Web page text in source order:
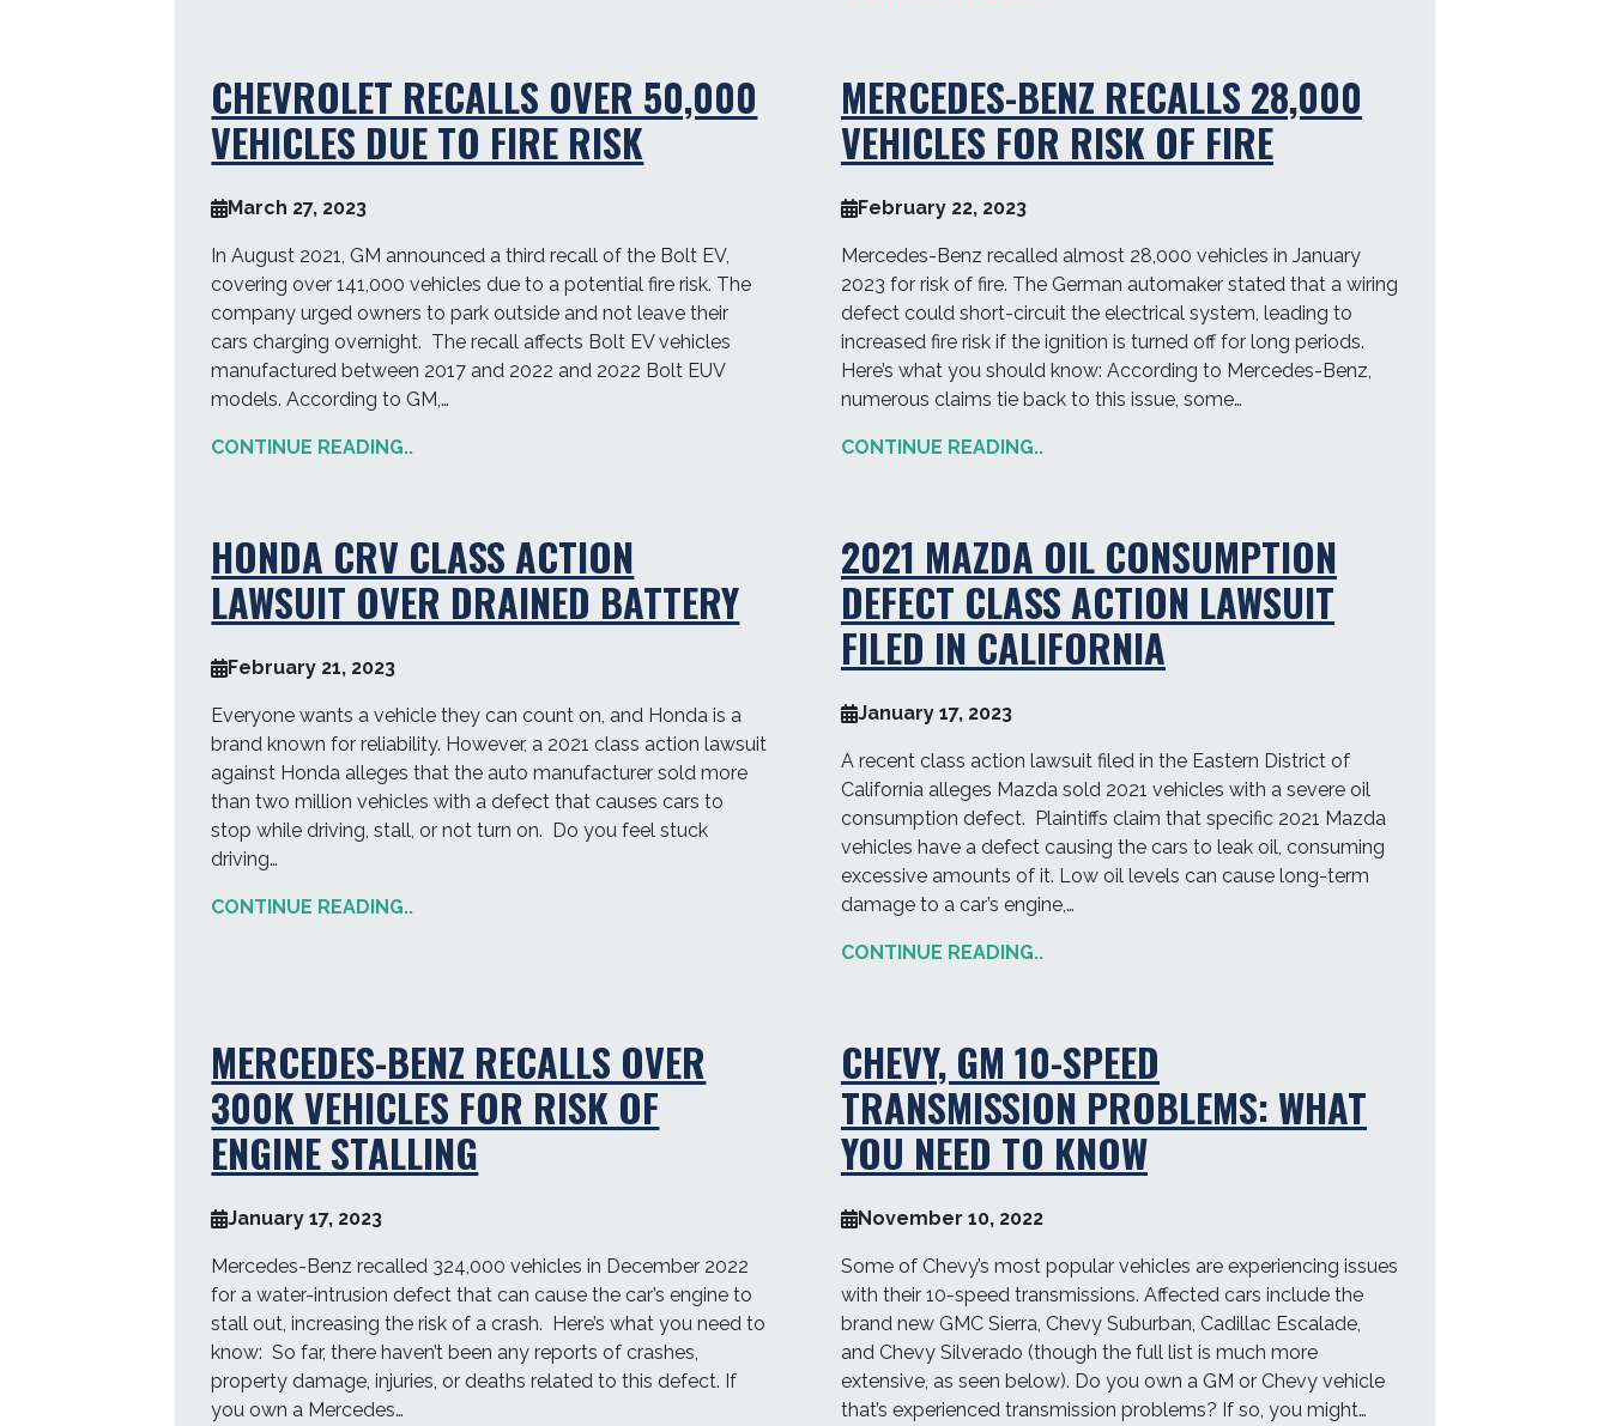
CHEVROLET RECALLS OVER 50,000
VEHICLES DUE TO FIRE RISK
March 27, 2023
In August 2021, GM announced a third recall of the Bolt EV,
covering over 141,000 vehicles due to a potential fire risk. The
company urged owners to park outside and not leave their
cars charging overnight. The recall affects Bolt EV vehicles
manufactured between 2017 and 2022 and 2022 Bolt EUV
models. According to GM,…
CONTINUE READING..
MERCEDES-BENZ RECALLS 28,000
VEHICLES FOR RISK OF FIRE
February 22, 2023
Mercedes-Benz recalled almost 28,000 vehicles in January
2023 for risk of fire. The German automaker stated that a wiring
defect could short-circuit the electrical system, leading to
increased fire risk if the ignition is turned off for long periods.
Here’s what you should know: According to Mercedes-Benz,
numerous claims tie back to this issue, some…
CONTINUE READING..
HONDA CRV CLASS ACTION
LAWSUIT OVER DRAINED BATTERY
February 21, 2023
Everyone wants a vehicle they can count on, and Honda is a
brand known for reliability. However, a 2021 class action lawsuit
against Honda alleges that the auto manufacturer sold more
than two million vehicles with a defect that causes cars to
stop while driving, stall, or not turn on. Do you feel stuck
driving…
CONTINUE READING..
2021 MAZDA OIL CONSUMPTION
DEFECT CLASS ACTION LAWSUIT
FILED IN CALIFORNIA
January 17, 2023
A recent class action lawsuit filed in the Eastern District of
California alleges Mazda sold 2021 vehicles with a severe oil
consumption defect. Plaintiffs claim that specific 2021 Mazda
vehicles have a defect causing the cars to leak oil, consuming
excessive amounts of it. Low oil levels can cause long-term
damage to a car’s engine,…
CONTINUE READING..
MERCEDES-BENZ RECALLS OVER
300K VEHICLES FOR RISK OF
ENGINE STALLING
January 17, 2023
Mercedes-Benz recalled 324,000 vehicles in December 2022
for a water-intrusion defect that can cause the car’s engine to
stall out, increasing the risk of a crash. Here’s what you need to
know: So far, there haven’t been any reports of crashes,
property damage, injuries, or deaths related to this defect. If
you own a Mercedes…
CHEVY, GM 10-SPEED
TRANSMISSION PROBLEMS: WHAT
YOU NEED TO KNOW
November 10, 2022
Some of Chevy’s most popular vehicles are experiencing issues
with their 10-speed transmissions. Affected cars include the
brand new GMC Sierra, Chevy Suburban, Cadillac Escalade,
and Chevy Silverado (though the full list is much more
extensive, as seen below). Do you own a GM or Chevy vehicle
that’s experienced transmission problems? If so, you might…